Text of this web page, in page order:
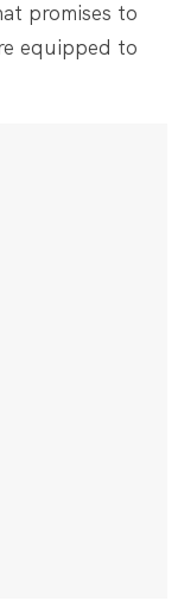
promises to
equipped to